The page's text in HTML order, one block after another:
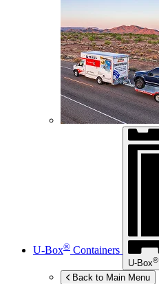
U-Box® Containers
U-Box®
Back to Main Menu